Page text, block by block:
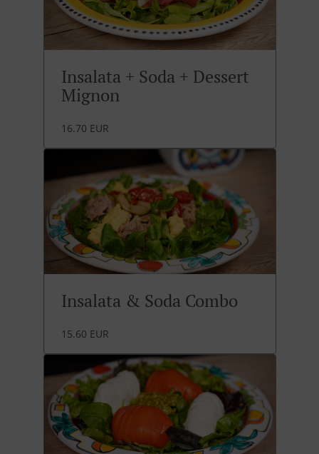
Insalata + Soda + Dessert
Mignon
16.70 EUR
Insalata & Soda Combo
15.60 EUR